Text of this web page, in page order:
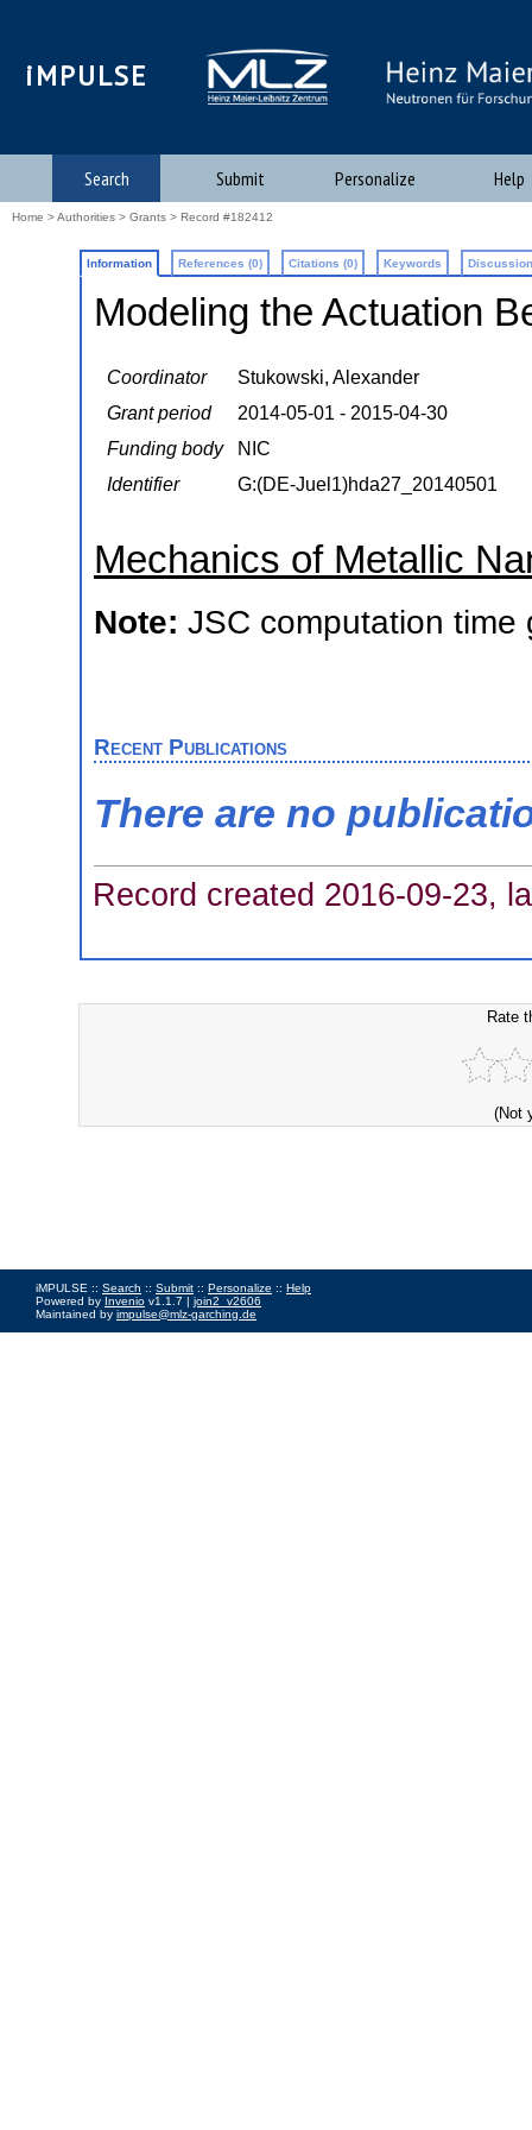
iMPULSE
Search Submit Personalize Help
Home >Authorities > Grants > Record #182412
Information References (0) Citations (0) Keywords
Modeling the Actuation
Coordinator
Stukowski, Alexander
Grant period
2014-05-01 - 2015-04-30
Funding body
NIC
Identifier
G:(DE-Juel1)hda27_20140501
Mechanics of Metallic
Note: JSC computation time
Recent Publications
There are no
Record created 2016-09-23,
Rate
(Not
iMPULSE :: Search :: Submit :: Personalize :: Help
Powered by Invenio v1.1.7 | join2_v2606
Maintained by impulse@mlz-garching.de